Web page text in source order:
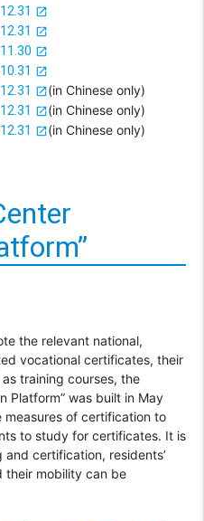
(in Chinese only)
(in Chinese only)
(in Chinese only)
the relevant national,
vocational certificates, their
training courses, the
Platform” was built in May
measures of certification to
to study for certificates. It is
certification, residents’
their mobility can be